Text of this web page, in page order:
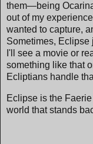
them—being
out of my
wanted to capture,
Sometimes, Eclipse
I'll see a movie or
something like that
Ecliptians handle
Eclipse is the
world that stands